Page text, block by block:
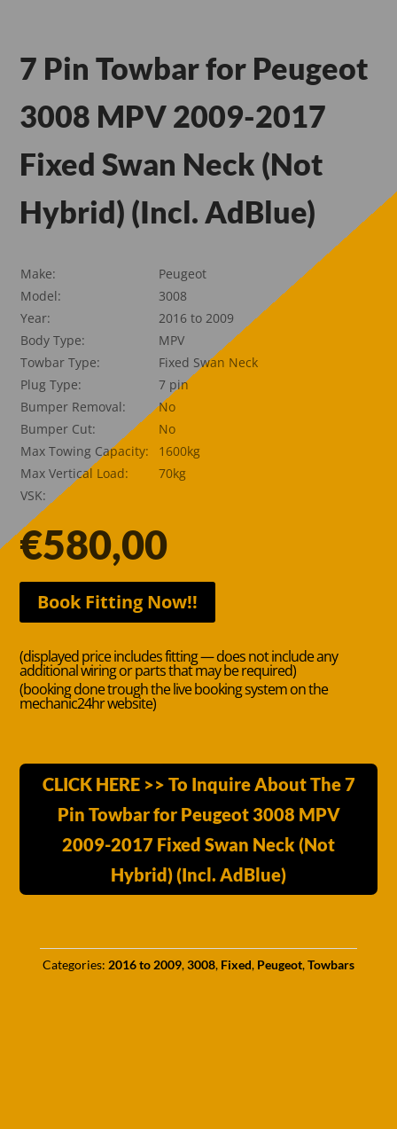
7 Pin Towbar for Peugeot
3008 MPV 2009-2017
Fixed Swan Neck (Not
Hybrid) (Incl. AdBlue)
Make:
Peugeot
Model:
3008
Year:
2016 to 2009
Body Type:
MPV
Towbar Type:
Fixed Swan Neck
Plug Type:
7 pin
Bumper Removal:
No
Bumper Cut:
No
Max Towing Capacity:
1600kg
Max Vertical Load:
70kg
VSK:
€580,00
Book Fitting Now!!
(displayed price includes fitting — does not include any
additional wiring or parts that may be required)
(booking done trough the live booking system on the
mechanic24hr website)
CLICK HERE >> To Inquire About The 7
Pin Towbar for Peugeot 3008 MPV
2009-2017 Fixed Swan Neck (Not
Hybrid) (Incl. AdBlue)
Categories: 2016 to 2009,3008, Fixed, Peugeot,Towbars